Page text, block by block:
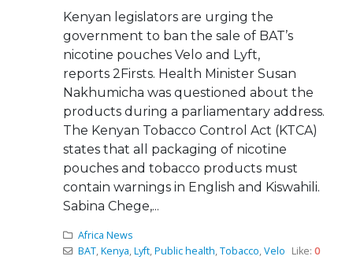
Kenyan legislators are urging the
government to ban the sale of BAT’s
nicotine pouches Velo and Lyft,
reports 2Firsts. Health Minister Susan
Nakhumicha was questioned about the
products during a parliamentary address.
The Kenyan Tobacco Control Act (KTCA)
states that all packaging of nicotine
pouches and tobacco products must
contain warnings in English and Kiswahili.
Sabina Chege,...
Africa News
BAT,Kenya,Lyft,Public health,Tobacco,Velo Like: 0